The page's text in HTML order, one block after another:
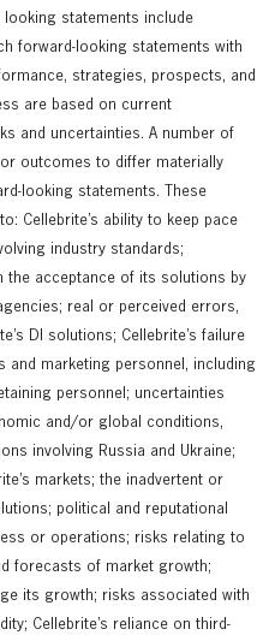
statements include
forward-looking statements with
strategies, prospects, and
are based on current
and uncertainties. A number of
outcomes to differ materially
looking statements. These
Cellebrite’s ability to keep pace
industry standards;
the acceptance of its solutions by
real or perceived errors,
DI solutions; Cellebrite’s failure
marketing personnel, including
personnel; uncertainties
and/or global conditions,
involving Russia and Ukraine;
markets; the inadvertent or
political and reputational
or operations; risks relating to
forecasts of market growth;
its growth; risks associated with
Cellebrite’s reliance on third-